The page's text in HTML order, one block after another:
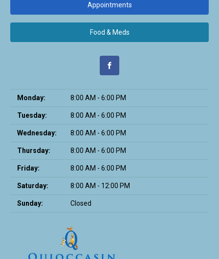
Appointments
Food & Meds
Monday: 8:00 AM - 6:00 PM
Tuesday: 8:00 AM - 6:00 PM
Wednesday: 8:00 AM - 6:00 PM
Thursday: 8:00 AM - 6:00 PM
Friday: 8:00 AM - 6:00 PM
Saturday: 8:00 AM - 12:00 PM
Sunday: Closed